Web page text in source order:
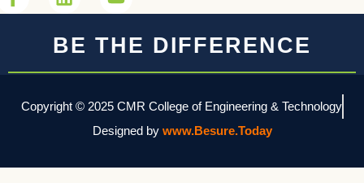
BE THE DIFFERENCE
Copyright © 2025 CMR College of Engineering & Technology
Designed by www.Besure.Today